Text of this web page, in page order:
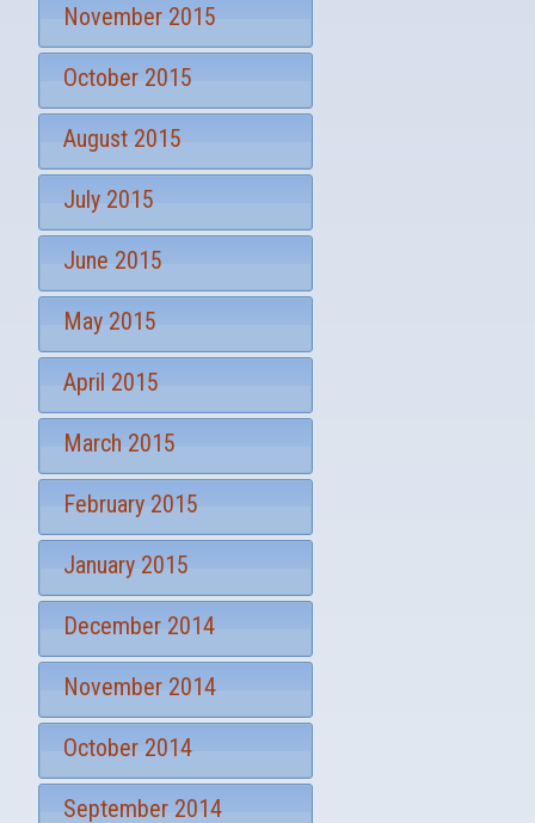
November 2015
October 2015
August 2015
July 2015
June 2015
May 2015
April 2015
March 2015
February 2015
January 2015
December 2014
November 2014
October 2014
September 2014